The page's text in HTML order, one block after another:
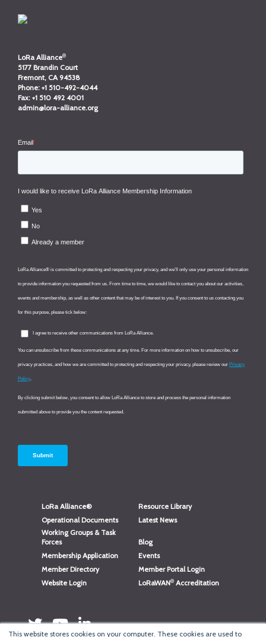
This website stores cookies on your computer. These cookies are used to
LoRa Alliance®
5177 Brandin Court
Fremont, CA 94538
Phone: +1 510-492-4044
Fax: +1 510 492 4001
admin@lora-alliance.org
LoRa Alliance®
Resource Library
Operational Documents
Latest News
Working Groups & Task
Forces
Blog
Membership Application
Events
Member Directory
Member Portal Login
Website Login
LoRaWAN® Accreditation